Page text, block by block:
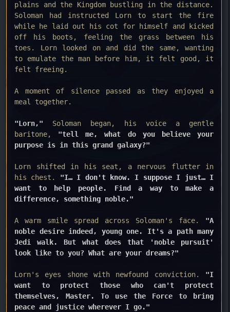
plains and the Kingdom bustling in the distance.
Soloman had instructed Lorn to start the fire
while he laid out his cot for himself and kicked
off his boots, feeling the grass between his
toes. Lorn looked on and did the same, wanting
to emulate the man before him, it felt good, it
felt freeing.
A moment of silence passed as they enjoyed a
meal together.
"Lorn," Soloman began, his voice a gentle
baritone, "tell me, what do you believe your
purpose is in this grand galaxy?"
Lorn shifted in his seat, a nervous flutter in
his chest. "I… I don't know. I suppose I just… I
want to help people. Find a way to make a
difference, something noble."
A warm smile spread across Soloman's face. "A
noble desire indeed, young one. It's a path many
Jedi walk. But what does that 'noble pursuit'
look like to you? What are your dreams?"
Lorn's eyes shone with newfound conviction. "I
want to protect those who can't protect
themselves, Master. To use the Force to bring
peace and justice wherever I go."